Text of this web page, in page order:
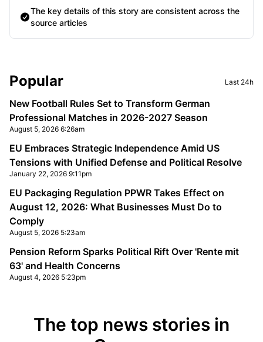
The key details of this story are consistent across the
source articles
Sidebar
Popular Last 24h
New Football Rules Set to Transform German
Professional Matches in 2026-2027 Season
August 5, 2026 6:26am
EU Embraces Strategic Independence Amid US
Tensions with Unified Defense and Political Resolve
January 22, 2026 9:11pm
EU Packaging Regulation PPWR Takes Effect on
August 12, 2026: What Businesses Must Do to
Comply
August 5, 2026 5:23am
Pension Reform Sparks Political Rift Over 'Rente mit
63' and Health Concerns
August 4, 2026 5:23pm
The top news stories in